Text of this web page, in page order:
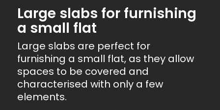
Large slabs for furnishing
a small flat
Large slabs are perfect for
furnishing a small flat, as they allow
spaces to be covered and
characterised with only a few
elements.